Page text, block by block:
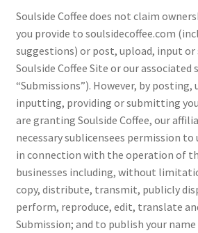
Soulside Coffee does not claim
you provide to soulsidecoffee.com
suggestions) or post, upload, input
Soulside Coffee Site or our
“Submissions”). However, by posting,
inputting, providing or submitting
are granting Soulside Coffee, our
necessary sublicensees permission to
in connection with the operation of
businesses including, without
copy, distribute, transmit, publicly
perform, reproduce, edit, translate
Submission; and to publish your